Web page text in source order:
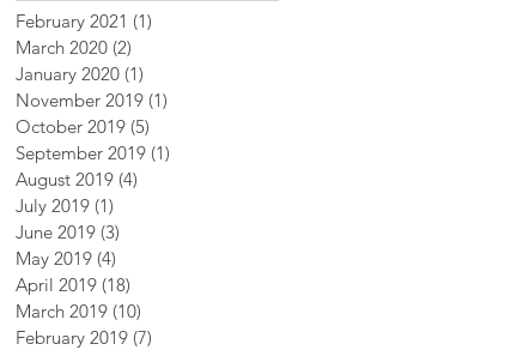
February 2021 (1)
March 2020 (2)
January 2020 (1)
November 2019 (1)
October 2019 (5)
September 2019 (1)
August 2019 (4)
July 2019 (1)
June 2019 (3)
May 2019 (4)
April 2019 (18)
March 2019 (10)
February 2019 (7)